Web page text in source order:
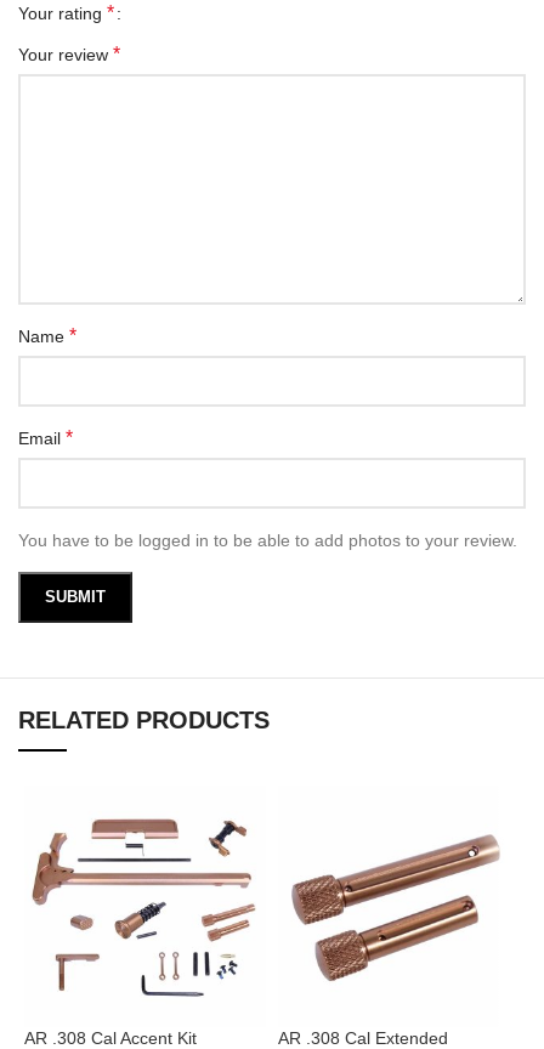
Your rating *
Your review *
Name *
Email *
You have to be logged in to be able to add photos to your review.
RELATED PRODUCTS
AR .308 Cal Accent Kit
AR .308 Cal Extended